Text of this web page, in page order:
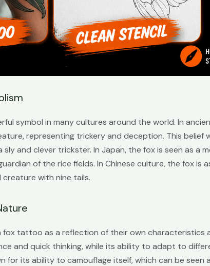
symbol in many cultures around the world. In
representing trickery and deception. This belief
sly and clever trickster. In Japan, the fox is seen as a
of the rice fields. In Chinese culture, the fox is
with nine tails.
tattoo as a reflection of their own characteristics
and quick thinking, while its ability to adapt to
for its ability to camouflage itself, which can be